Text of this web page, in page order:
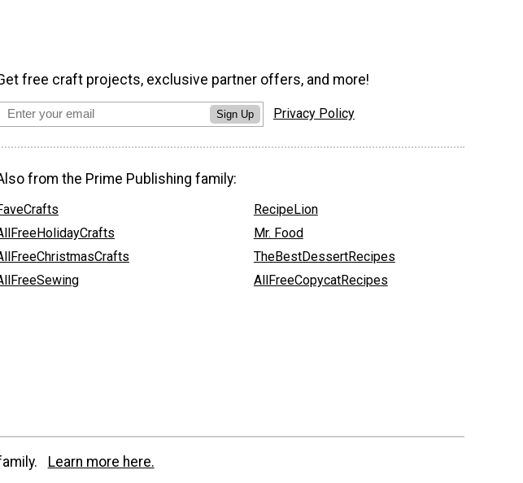
free craft projects, exclusive partner offers, and more!
Sign Up Privacy Policy
from the Prime Publishing family:
RecipeLion
Mr. Food
TheBestDessertRecipes
AllFreeCopycatRecipes
Learn more here.